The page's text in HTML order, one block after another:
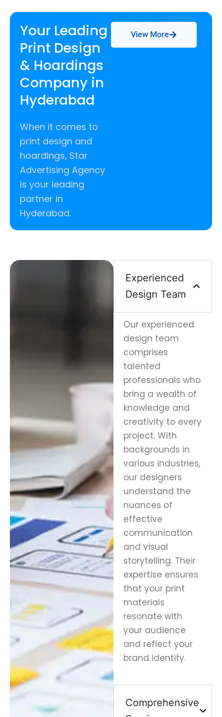
Your Leading
Print Design
& Hoardings
Company in
Hyderabad
When it comes to
print design and
hoardings, Star
Advertising Agency
is your leading
partner in
Hyderabad.
View More
Experienced
Design Team
Our experienced
design team
comprises
talented
professionals who
bring a wealth of
knowledge and
creativity to every
project. With
backgrounds in
various industries,
our designers
understand the
nuances of
effective
communication
and visual
storytelling. Their
expertise ensures
that your print
materials
resonate with
your audience
and reflect your
brand identity.
Comprehensive